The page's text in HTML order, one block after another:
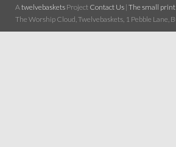
Atwelvebaskets Project Contact Us | The small
The Worship Cloud, Twelvebaskets, 1 Pebble